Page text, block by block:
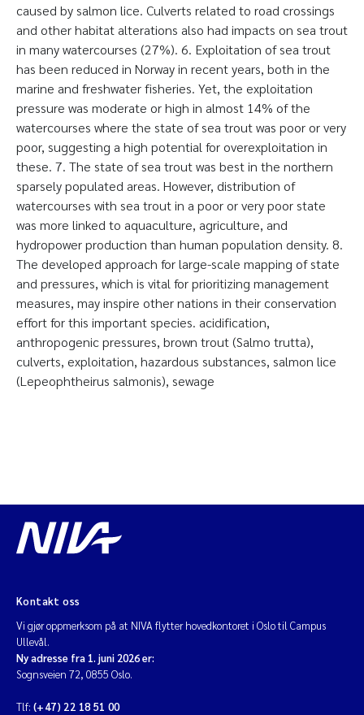
caused by salmon lice. Culverts related to road crossings
and other habitat alterations also had impacts on sea trout
in many watercourses (27%). 6. Exploitation of sea trout
has been reduced in Norway in recent years, both in the
marine and freshwater fisheries. Yet, the exploitation
pressure was moderate or high in almost 14% of the
watercourses where the state of sea trout was poor or very
poor, suggesting a high potential for overexploitation in
these. 7. The state of sea trout was best in the northern
sparsely populated areas. However, distribution of
watercourses with sea trout in a poor or very poor state
was more linked to aquaculture, agriculture, and
hydropower production than human population density. 8.
The developed approach for large-scale mapping of state
and pressures, which is vital for prioritizing management
measures, may inspire other nations in their conservation
effort for this important species. acidification,
anthropogenic pressures, brown trout (Salmo trutta),
culverts, exploitation, hazardous substances, salmon lice
(Lepeophtheirus salmonis), sewage
Kontakt oss
Vi gjør oppmerksom på at NIVA flytter hovedkontoret i Oslo til Campus
Ullevål.
Ny adresse fra 1. juni 2026 er:
Sognsveien 72, 0855 Oslo.
Tlf: (+47) 22 18 51 00